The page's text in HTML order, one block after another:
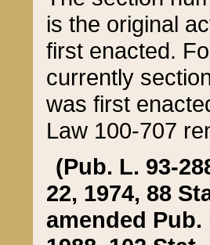
is the original
first enacted.
currently
was first
Law 100-707
(Pub. L. 93-
22, 1974, 88
amended Pub.